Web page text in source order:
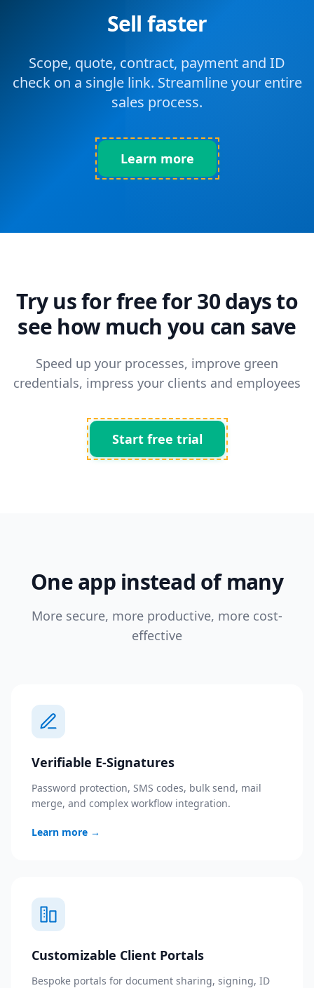
Sell faster
Scope, quote, contract, payment and ID
check on a single link. Streamline your entire
sales process.
Learn more
Try us for free for 30 days to
see how much you can save
Speed up your processes, improve green
credentials, impress your clients and employees
Start free trial
One app instead of many
More secure, more productive, more cost-
effective
Verifiable E-Signatures
Password protection, SMS codes, bulk send, mail
merge, and complex workflow integration.
Learn more →
Customizable Client Portals
Bespoke portals for document sharing, signing, ID